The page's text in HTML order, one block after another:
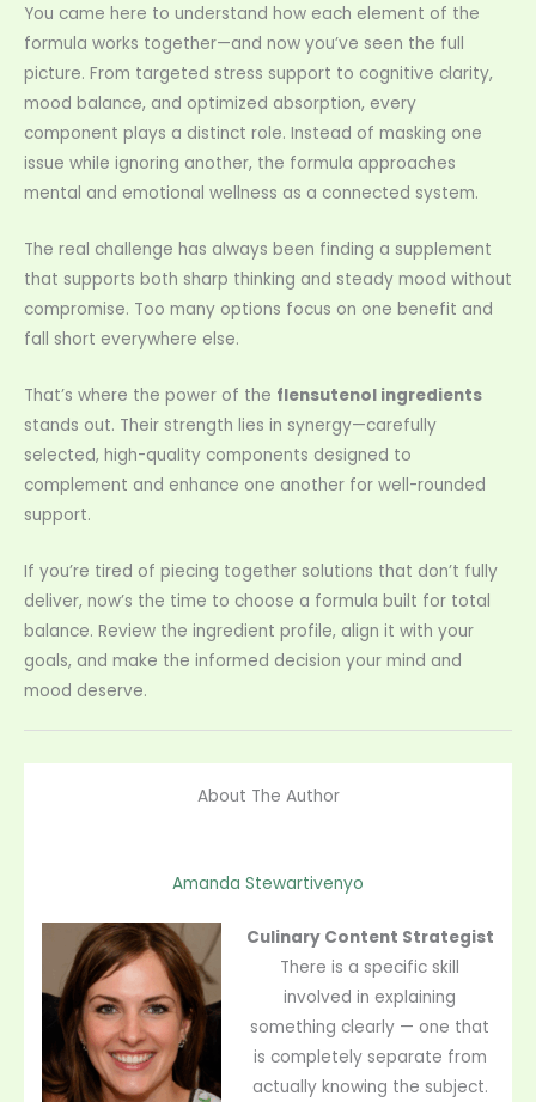
You came here to understand how each element of the
formula works together—and now you’ve seen the full
picture. From targeted stress support to cognitive clarity,
mood balance, and optimized absorption, every
component plays a distinct role. Instead of masking one
issue while ignoring another, the formula approaches
mental and emotional wellness as a connected system.
The real challenge has always been finding a supplement
that supports both sharp thinking and steady mood without
compromise. Too many options focus on one benefit and
fall short everywhere else.
That’s where the power of the flensutenol ingredients
stands out. Their strength lies in synergy—carefully
selected, high-quality components designed to
complement and enhance one another for well-rounded
support.
If you’re tired of piecing together solutions that don’t fully
deliver, now’s the time to choose a formula built for total
balance. Review the ingredient profile, align it with your
goals, and make the informed decision your mind and
mood deserve.
About The Author
Amanda Stewartivenyo
Culinary Content Strategist
There is a specific skill
involved in explaining
something clearly — one that
is completely separate from
actually knowing the subject.